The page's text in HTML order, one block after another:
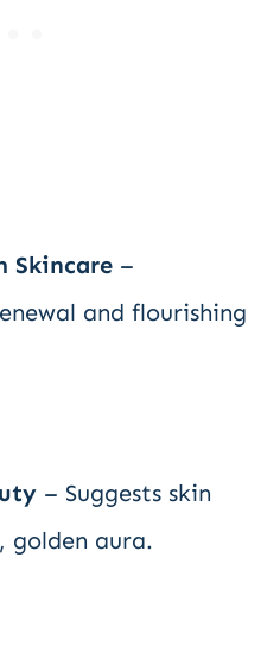
Skincare –
and flourishing
– Suggests skin
golden aura.